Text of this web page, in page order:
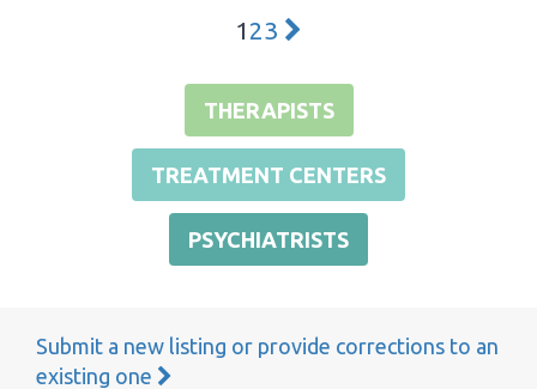
1 23
THERAPISTS
TREATMENT CENTERS
PSYCHIATRISTS
Submit a new listing or provide corrections to an
existing one